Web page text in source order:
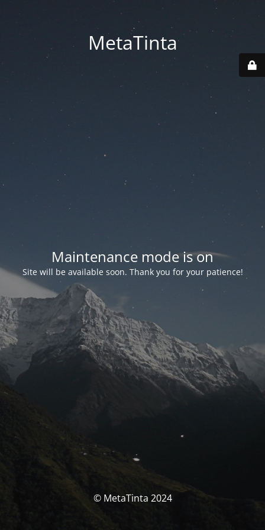
MetaTinta
Maintenance mode is on
Site will be available soon. Thank you for your patience!
© MetaTinta 2024